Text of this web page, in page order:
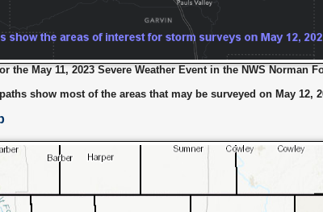
the May 11, 2023 Severe Weather Event in the NWS Norman
show most of the areas that may be surveyed on May 12,